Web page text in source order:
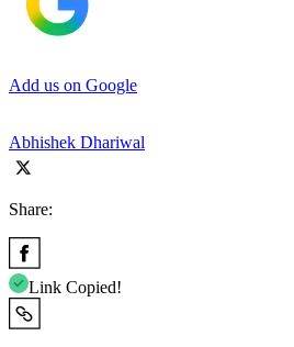
Add us on Google
Abhishek Dhariwal
Share:
Link Copied!